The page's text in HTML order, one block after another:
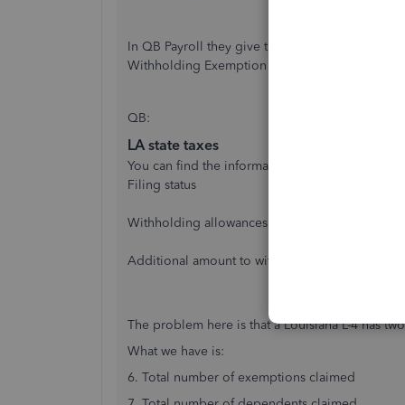
In QB Payroll they give the option to enter
Withholding Exemption Certificate (L-4).
QB:
LA state taxes
You can find the information for this section on
Filing status
Withholding allowances
Additional amount to withhold
The problem here is that a Louisiana L-4 has
What we have is:
6. Total number of exemptions claimed